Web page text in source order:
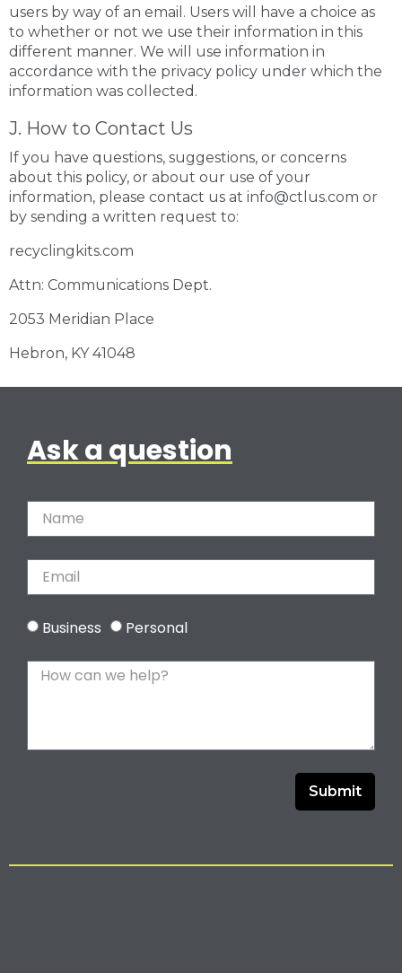
users by way of an email. Users will have a choice as
to whether or not we use their information in this
different manner. We will use information in
accordance with the privacy policy under which the
information was collected.
J. How to Contact Us
If you have questions, suggestions, or concerns
about this policy, or about our use of your
information, please contact us at info@ctlus.com or
by sending a written request to:
recyclingkits.com
Attn: Communications Dept.
2053 Meridian Place
Hebron, KY 41048
Ask a question
Business Personal
Submit